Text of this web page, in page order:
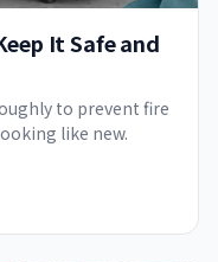
It Safe and
to prevent fire
like new.